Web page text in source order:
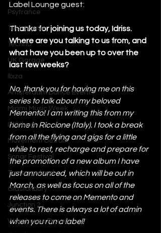
Psytrance
Tech House
Techno
UK Garage
Ibiza
Amsterdam Dance Event
Miami Music Week
IMS Ibiza
Movement Detroit
Sonar Festival
Tomorrowland
Glastonbury
Junction 2
Warehouse Project
Label Lounge guest:
Thanks for joining us today, Idriss.
Where are you talking to us from, and
what have you been up to over the
last few weeks?
No, thank you for having me on this
series to talk about my beloved
Memento! I am writing this from my
home in Riccione (Italy). I took a break
from all the flying and gigs for a little
while to rest, recharge and prepare for
the promotion of a new album I have
just announced, which will be out in
March, as well as focus on all of the
releases to come on Memento and
events. There is always a lot of admin
when you run a label!